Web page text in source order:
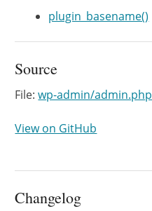
plugin_basename()
Source
File:wp-admin/admin.php
View on GitHub
Changelog